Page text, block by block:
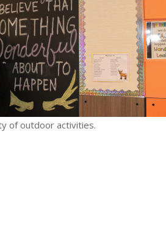
of outdoor activities.